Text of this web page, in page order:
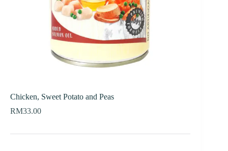
Chicken, Sweet Potato and Peas
RM33.00